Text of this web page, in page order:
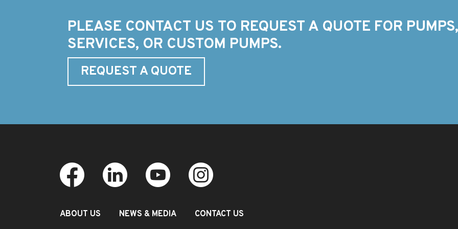
PLEASE CONTACT US TO REQUEST A QUOTE FOR
SERVICES, OR CUSTOM PUMPS.
REQUEST A QUOTE
ABOUT US NEWS & MEDIA CONTACT US